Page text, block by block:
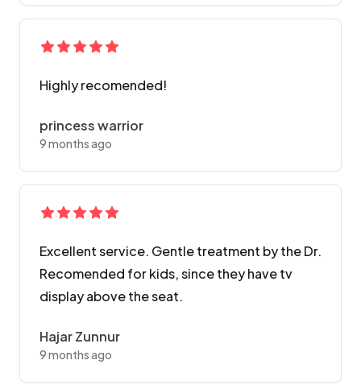
Highly recomended!
princess warrior
9 months ago
Excellent service. Gentle treatment by the Dr.
Recomended for kids, since they have tv
display above the seat.
Hajar Zunnur
9 months ago